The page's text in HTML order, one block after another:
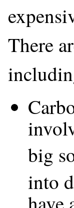
There
big
into